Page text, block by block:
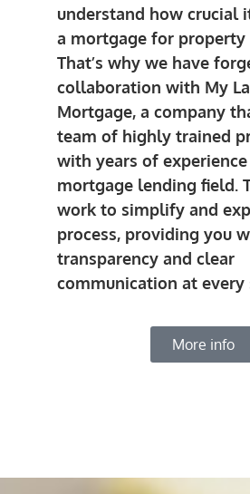
understand how crucial
a mortgage for property
That’s why we have
collaboration with My
Mortgage, a company
team of highly trained
with years of
mortgage lending field.
work to simplify and
process, providing you
transparency and clear
communication at every
More info